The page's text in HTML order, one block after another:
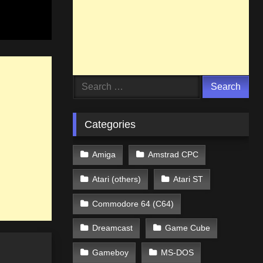
Search
Categories
Amiga Amstrad CPC
Atari (others) Atari ST
Commodore 64 (C64)
Dreamcast Game Cube
Gameboy MS-DOS